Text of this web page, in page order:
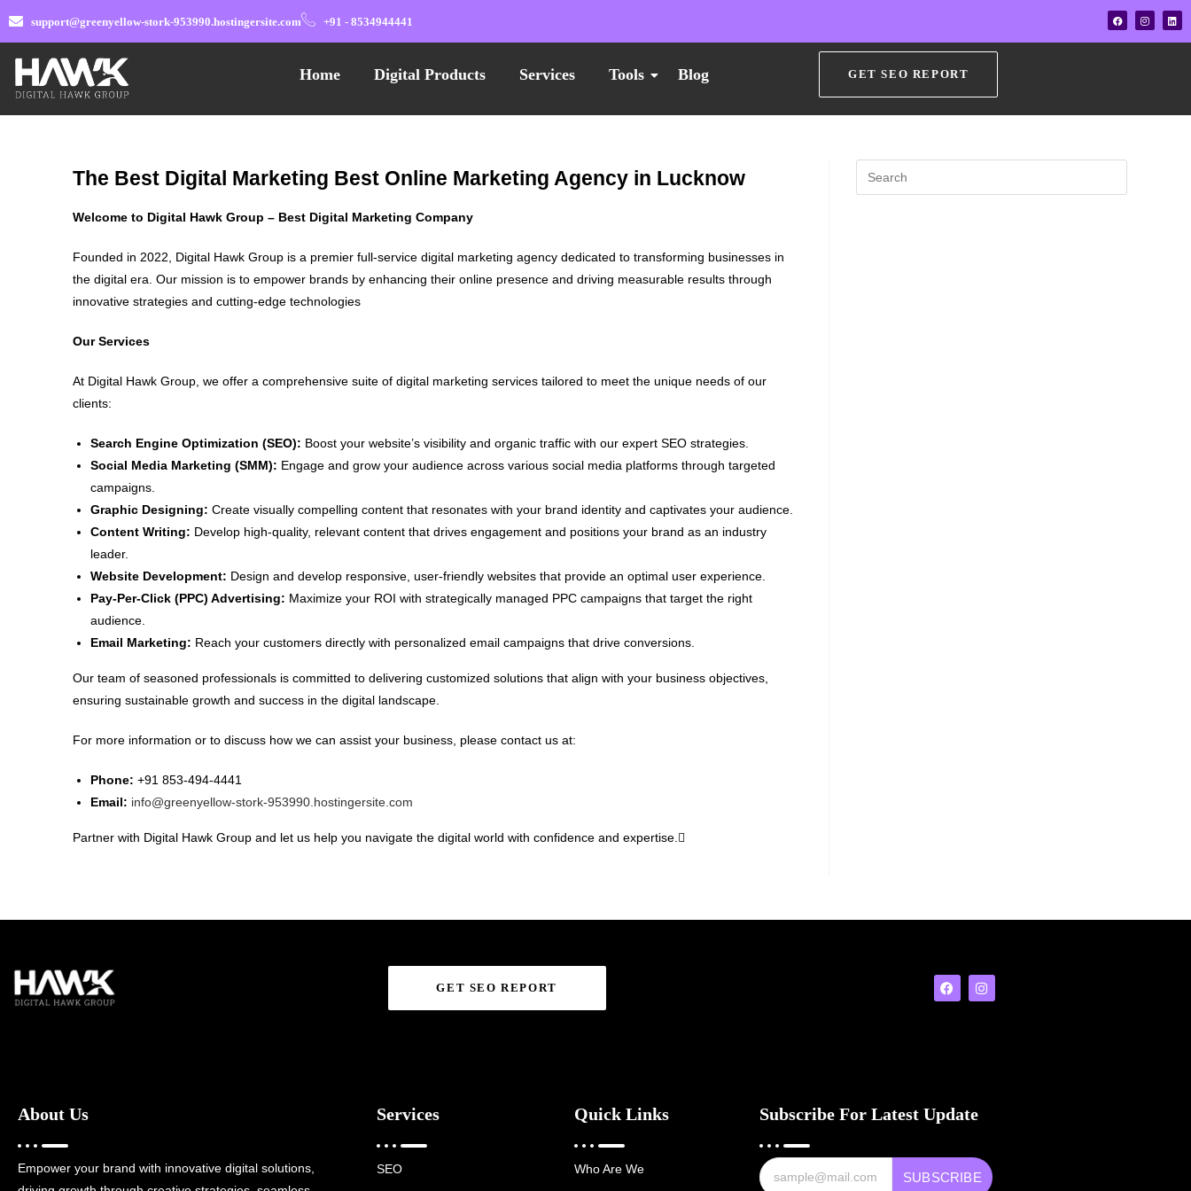
support@greenyellow-stork-953990.hostingersite.com +91 - 8534944441
Home Digital Products Services Tools Blog GET SEO REPORT
The Best Digital Marketing Best Online Marketing Agency in Lucknow
Welcome to Digital Hawk Group – Best Digital Marketing Company
Founded in 2022, Digital Hawk Group is a premier full-service digital marketing agency dedicated to transforming businesses in
the digital era. Our mission is to empower brands by enhancing their online presence and driving measurable results through
innovative strategies and cutting-edge technologies
Our Services
At Digital Hawk Group, we offer a comprehensive suite of digital marketing services tailored to meet the unique needs of our
clients:
Search Engine Optimization (SEO): Boost your website’s visibility and organic traffic with our expert SEO strategies.
Social Media Marketing (SMM): Engage and grow your audience across various social media platforms through targeted
campaigns.
Graphic Designing: Create visually compelling content that resonates with your brand identity and captivates your audience.
Content Writing: Develop high-quality, relevant content that drives engagement and positions your brand as an industry
leader.
Website Development: Design and develop responsive, user-friendly websites that provide an optimal user experience.
Pay-Per-Click (PPC) Advertising: Maximize your ROI with strategically managed PPC campaigns that target the right
audience.
Email Marketing: Reach your customers directly with personalized email campaigns that drive conversions.
Our team of seasoned professionals is committed to delivering customized solutions that align with your business objectives,
ensuring sustainable growth and success in the digital landscape.
For more information or to discuss how we can assist your business, please contact us at:
Phone: +91 853-494-4441
Email: info@greenyellow-stork-953990.hostingersite.com
Partner with Digital Hawk Group and let us help you navigate the digital world with confidence and expertise.
GET SEO REPORT
About Us
Empower your brand with innovative digital solutions,
Services
SEO
Quick Links
Who Are We
Subscribe For Latest Update
SUBSCRIBE